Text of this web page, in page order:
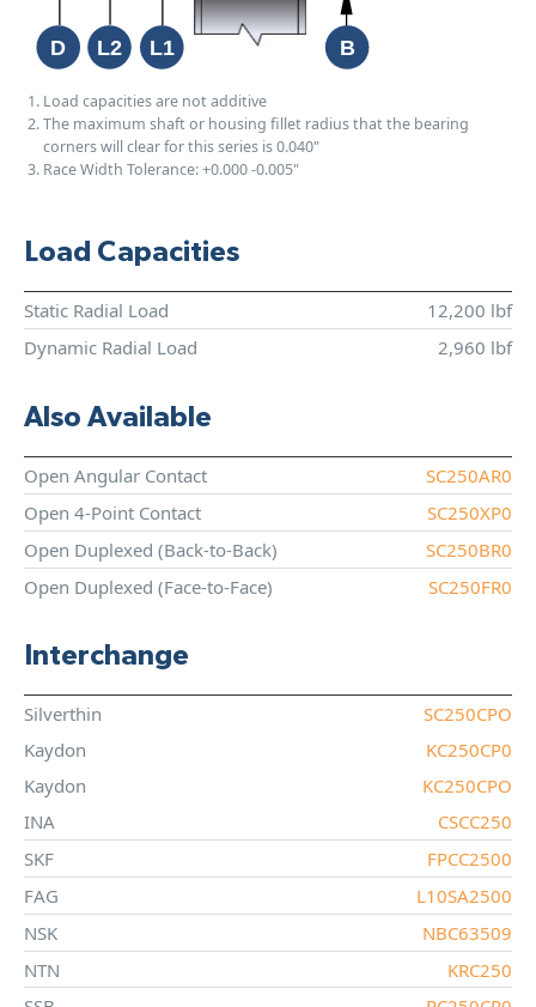
Load capacities are not additive
The maximum shaft or housing fillet radius that the bearing
corners will clear for this series is 0.040"
Race Width Tolerance:+0.000-0.005"
Load Capacities
Static Radial Load
12,200 lbf
Dynamic Radial Load
2,960 lbf
Also Available
Open Angular Contact
SC250AR0
Open 4-Point Contact
SC250XP0
Open Duplexed (Back-to-Back)
SC250BR0
Open Duplexed (Face-to-Face)
SC250FR0
Interchange
Silverthin
SC250CPO
Kaydon
KC250CP0
Kaydon
KC250CPO
INA
CSCC250
SKF
FPCC2500
FAG
L10SA2500
NSK
NBC63509
NTN
KRC250